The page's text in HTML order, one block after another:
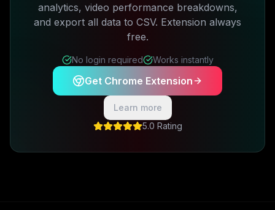
analytics, video performance breakdowns,
and export all data to CSV. Extension always
free.
No login required Works instantly
Get Chrome Extension
Learn more
5.0 Rating